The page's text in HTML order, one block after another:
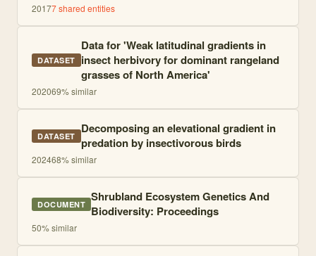
20177shared entities
DATASET
Data for 'Weak latitudinal gradients in
insect herbivory for dominant rangeland
grasses of North America'
202069% similar
DATASET Decomposing an elevational gradient in
predation by insectivorous birds
202468% similar
DOCUMENT Shrubland Ecosystem Genetics And
Biodiversity: Proceedings
50% similar